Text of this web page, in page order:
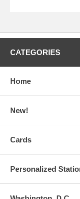
CATEGORIES
Home
New!
Cards
Personalized